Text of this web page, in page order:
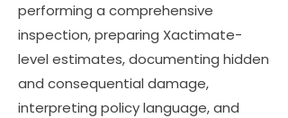
performing a comprehensive
inspection, preparing Xactimate-
level estimates, documenting hidden
and consequential damage,
interpreting policy language, and